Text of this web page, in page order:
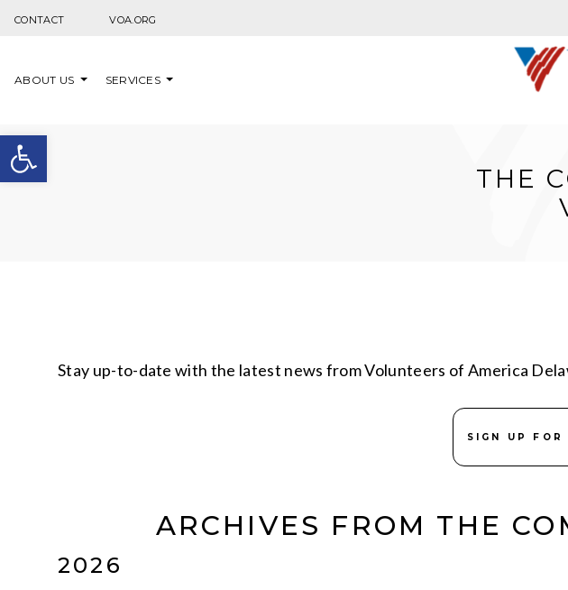
Open toolbar
CONTACT VOA.ORG
ABOUT US SERVICES
THE
Stay up-to-date with the latest news from Volunteers of America
SIGN UP FOR
ARCHIVES FROM THE
2026